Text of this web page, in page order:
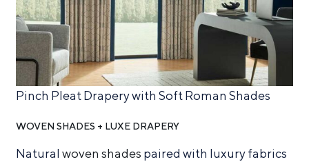
Pinch Pleat Drapery with Soft Roman Shades
WOVEN SHADES + LUXE DRAPERY
Naturalwoven shades paired with luxury fabrics